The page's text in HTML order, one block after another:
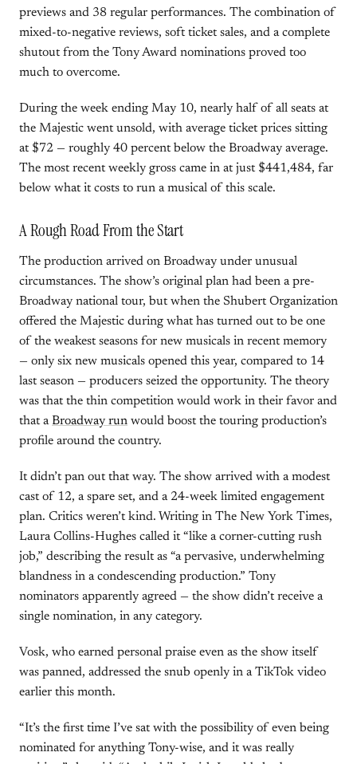
previews and 38 regular performances. The combination of
mixed-to-negative reviews, soft ticket sales, and a complete
shutout from the Tony Award nominations proved too
much to overcome.
During the week ending May 10, nearly half of all seats at
the Majestic went unsold, with average ticket prices sitting
at $72 — roughly 40 percent below the Broadway average.
The most recent weekly gross came in at just $441,484, far
below what it costs to run a musical of this scale.
A Rough Road From the Start
The production arrived on Broadway under unusual
circumstances. The show’s original plan had been a pre-
Broadway national tour, but when the Shubert Organization
offered the Majestic during what has turned out to be one
of the weakest seasons for new musicals in recent memory
— only six new musicals opened this year, compared to 14
last season — producers seized the opportunity. The theory
was that the thin competition would work in their favor and
that aBroadway run would boost the touring production’s
profile around the country.
It didn’t pan out that way. The show arrived with a modest
cast of 12, a spare set, and a 24-week limited engagement
plan. Critics weren’t kind. Writing in The New York Times,
Laura Collins-Hughes called it “like a corner-cutting rush
job,” describing the result as “a pervasive, underwhelming
blandness in a condescending production.” Tony
nominators apparently agreed — the show didn’t receive a
single nomination, in any category.
Vosk, who earned personal praise even as the show itself
was panned, addressed the snub openly in a TikTok video
earlier this month.
“It’s the first time I’ve sat with the possibility of even being
nominated for anything Tony-wise, and it was really